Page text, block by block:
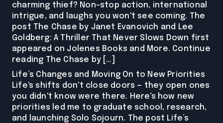
charming thief? Non-stop action, international
intrigue, and laughs you won't see coming. The
post The Chase by Janet Evanovich and Lee
Goldberg: A Thriller That Never Slows Down first
appeared on Jolenes Books and More. Continue
reading The Chase by […]
Life’s Changes and Moving On to New Priorities
Life's shifts don't close doors — they open ones
you didn't know were there. Here's how new
priorities led me to graduate school, research,
and launching Solo Sojourn. The post Life’s